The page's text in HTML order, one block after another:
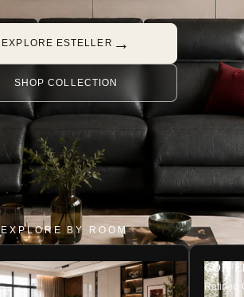
EXPLORE ESTELLER →
SHOP COLLECTION
EXPLORE BY ROOM
Refined